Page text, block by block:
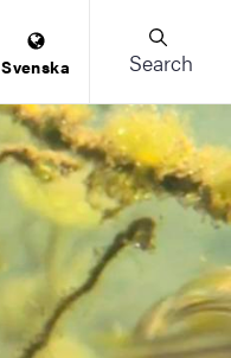
Svenska Search